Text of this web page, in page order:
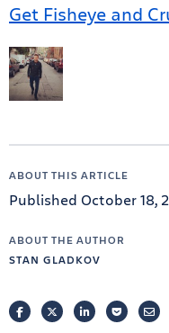
Get Fisheye and
ABOUT THIS ARTICLE
Published October 18,
ABOUT THE AUTHOR
STAN GLADKOV
FACEBOOKTWITTERLINKEDINPOCKET